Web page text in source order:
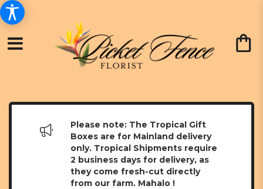
Please note: The Tropical Gift
Boxes are for Mainland delivery
only. Tropical Shipments require
2 business days for delivery, as
they come fresh-cut directly
from our farm. Mahalo !